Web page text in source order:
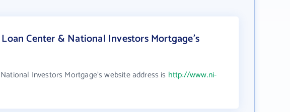
Center & National Investors Mortgage's
Investors Mortgage's website address is http://www.ni-